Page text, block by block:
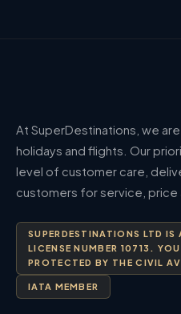
At SuperDestinations, we
holidays and flights. Our
level of customer care,
customers for service, price
SUPERDESTINATIONS LTD
LICENSE NUMBER 10713.
PROTECTED BY THE CIVIL
IATA MEMBER